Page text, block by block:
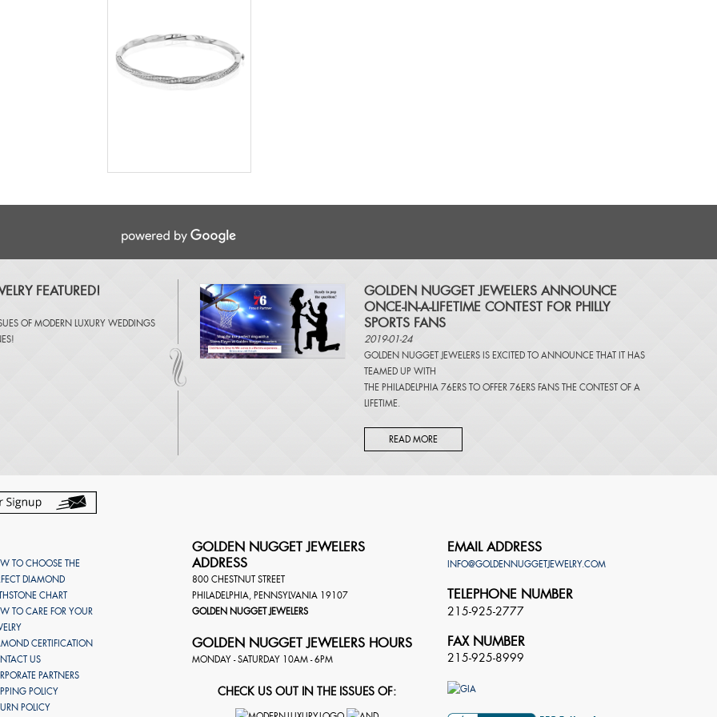
FEATURED!
OF MODERN LUXURY WEDDINGS
!
​GOLDEN NUGGET JEWELERS ANNOUNCE
ONCE-IN-A-LIFETIME CONTEST FOR PHILLY
SPORTS FANS
2019-01-24
GOLDEN NUGGET JEWELERS IS EXCITED TO ANNOUNCE THAT IT HAS
TEAMED UP WITH
THE PHILADELPHIA 76ERS TO OFFER 76ERS FANS THE CONTEST OF A
LIFETIME.
READ MORE
TO CHOOSE THE
DIAMOND
CHART
TO CARE FOR YOUR
CERTIFICATION
US
PARTNERS
POLICY
POLICY
GOLDEN NUGGET JEWELERS
ADDRESS
800 CHESTNUT STREET
PHILADELPHIA PENNSYLVANIA 19107
GOLDEN NUGGET JEWELERS
GOLDEN NUGGET JEWELERS HOURS
MONDAY - SATURDAY 10AM - 6PM
CHECK US OUT IN THE ISSUES OF:
EMAIL ADDRESS
INFO@GOLDENNUGGETJEWELRY.COM
TELEPHONE NUMBER
215-925-2777
FAX NUMBER
215-925-8999